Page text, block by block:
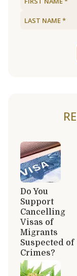
Do You
Support
Cancelling
Visas of
Migrants
Suspected of
Crimes?